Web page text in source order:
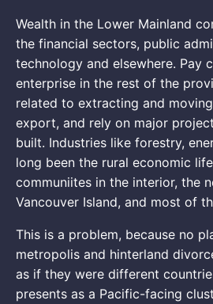
Wealth in the Lower Mainland
the financial sectors, public
technology and elsewhere. Pay
enterprise in the rest of the
related to extracting and
export, and rely on major
built. Industries like forestry,
long been the rural economic
communiites in the interior, the
Vancouver Island, and most of
This is a problem, because no
metropolis and hinterland
as if they were different
presents as a Pacific-facing